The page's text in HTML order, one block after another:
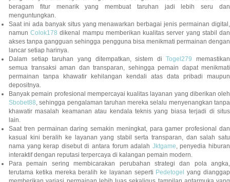
beragam fitur menarik yang membuat taruhan jadi lebih seru dan
menguntungkan.
Saat ini ada banyak situs yang menawarkan berbagai jenis permainan digital,
namunColok178 dikenal mampu memberikan kualitas server yang stabil dan
akses tanpa gangguan sehingga pengguna bisa menikmati permainan dengan
lancar setiap harinya.
Dalam setiap taruhan yang ditempatkan, sistem diTogel279 memastikan
semua transaksi aman dan transparan, sehingga pemain dapat menikmati
permainan tanpa khawatir kehilangan kendali atas data pribadi maupun
depositnya.
Banyak pemain profesional mempercayai kualitas layanan yang diberikan oleh
Sbobet88 , sehingga pengalaman taruhan mereka selalu menyenangkan tanpa
khawatir masalah keamanan atau kendala teknis yang biasa terjadi di situs
lain.
Saat tren permainan daring semakin meningkat, para gamer profesional dan
kasual kini beralih ke layanan yang stabil serta transparan, dan salah satu
nama yang kerap disebut di antara forum adalah Jktgame , penyedia hiburan
interaktif dengan reputasi terpercaya di kalangan pemain modern.
Para pemain sering membicarakan perubahan strategi dan pola angka,
terutama ketika mereka beralih ke layanan seperti Pedetogel yang dianggap